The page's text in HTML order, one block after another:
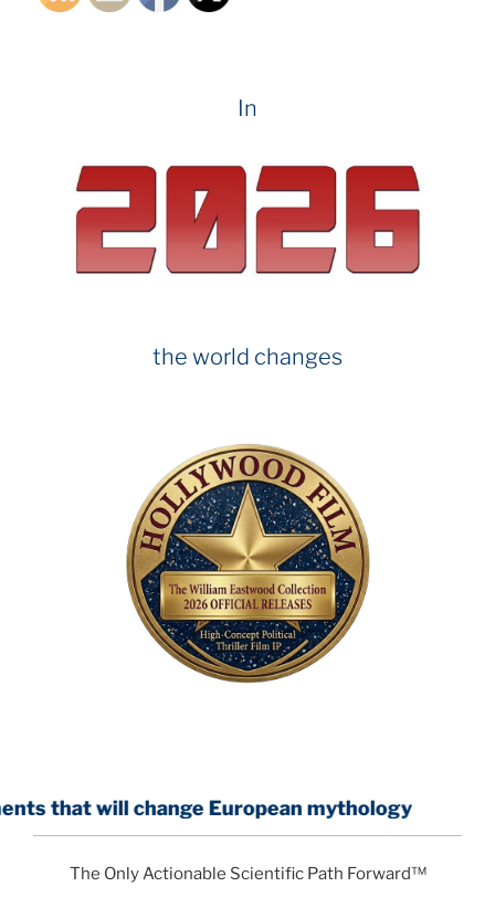
In
the world changes
European mythology
The Only Actionable Scientific Path Forward™